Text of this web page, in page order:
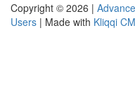
Copyright © 2026 |
Users | Made with Kliqqi